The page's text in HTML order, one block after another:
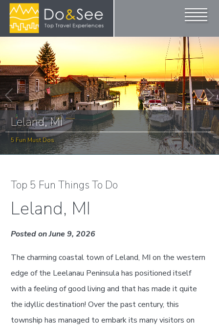
Leland, MI
5 Fun Must Dos
Top 5 Fun Things To Do
Leland, MI
Posted on June 9, 2026
The charming coastal town of Leland, MI on the western
edge of the Leelanau Peninsula has positioned itself
with a feeling of good living and that has made it quite
the idyllic destination! Over the past century, this
township has managed to embark its many visitors on